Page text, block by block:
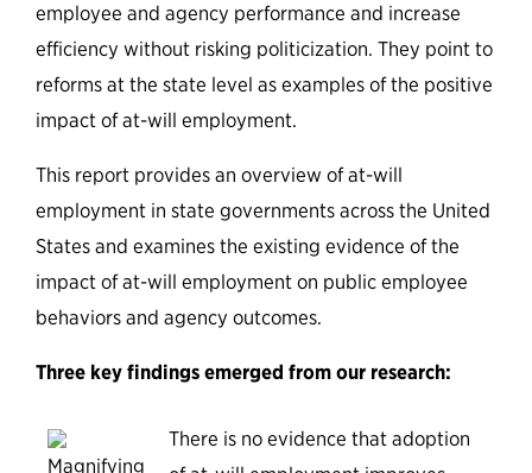
employee and agency performance and increase
efficiency without risking politicization. They point to
reforms at the state level as examples of the positive
impact of at-will employment.
This report provides an overview of at-will
employment in state governments across the United
States and examines the existing evidence of the
impact of at-will employment on public employee
behaviors and agency outcomes.
Three key findings emerged from our research:
There is no evidence that adoption